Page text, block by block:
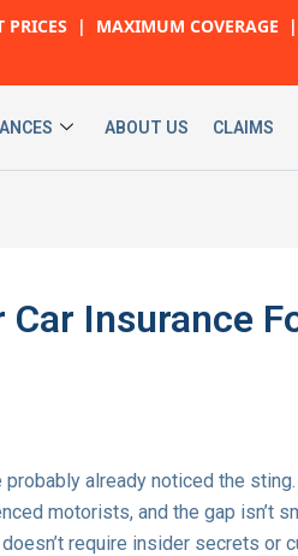
PRICES | MAXIMUM COVERAGE |
ABOUT US CLAIMS
Car Insurance
probably already noticed the
motorists, and the gap isn’t
doesn’t require insider secrets or